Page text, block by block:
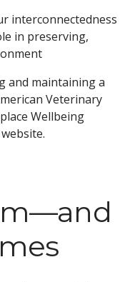
interconnectedness
in preserving,
and maintaining a
Veterinary
Wellbeing